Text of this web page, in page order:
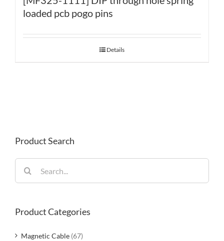
loaded pcb pogo pins
Details
Product Search
Product Categories
Magnetic Cable (67)